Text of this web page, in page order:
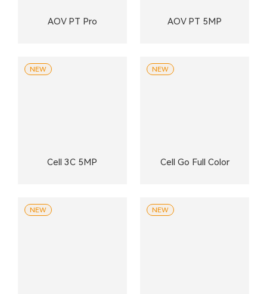
AOV PT Pro AOV PT 5MP
Cell 3C 5MP
NEW
Cell Go Full Color
NEW
NEW NEW